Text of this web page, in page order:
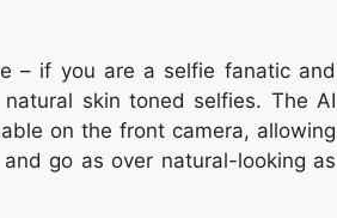
– if you are a selfie fanatic and
skin toned selfies. The AI
on the front camera, allowing
go as over natural-looking as